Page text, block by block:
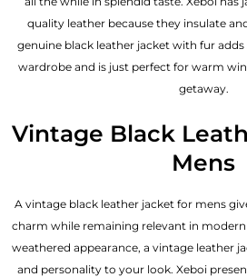
quality leather because they insulate
genuine black leather jacket with fur
wardrobe and is just perfect for warm
getaway.
Vintage Black
Mens
A vintage black leather jacket for mens
charm while remaining relevant in
weathered appearance, a vintage leather
and personality to your look. Xeboi